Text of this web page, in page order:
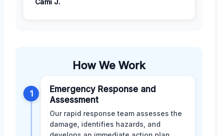
How We Work
1
Emergency Response and
Assessment
Our rapid response team assesses the
damage, identifies hazards, and